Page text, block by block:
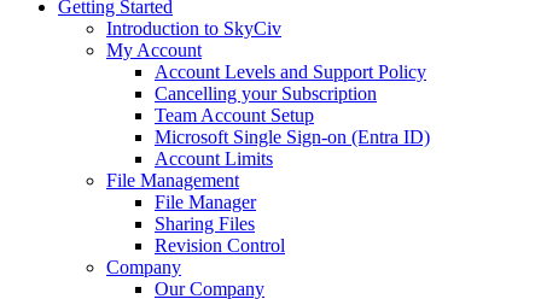
Getting Started
Introduction to SkyCiv
My Account
Account Levels and Support Policy
Cancelling your Subscription
Team Account Setup
Microsoft Single Sign-on (Entra ID)
Account Limits
File Management
File Manager
Sharing Files
Revision Control
Company
Our Company